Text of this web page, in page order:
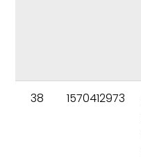
38 1570412973